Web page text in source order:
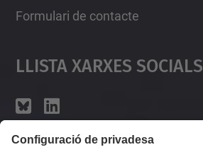
Formulari de contacte
Llista Xarxes Socials